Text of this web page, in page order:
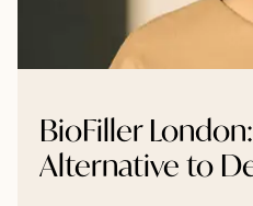
BioFiller
Alternative to